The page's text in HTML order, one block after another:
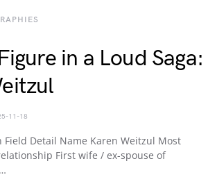
in a Loud Saga:
11-18
Field Detail Name Karen Weitzul Most
First wife / ex-spouse of